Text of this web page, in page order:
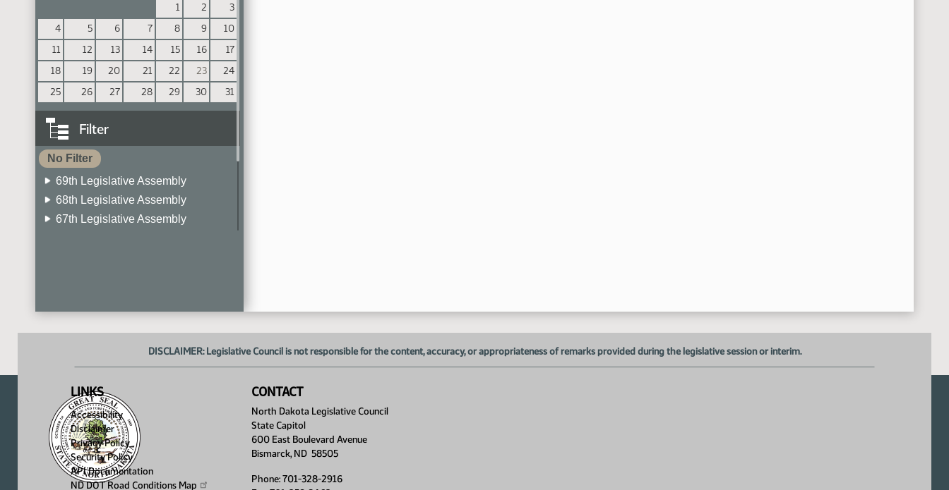
1
2
3
4
5 6 7 8 9
10
11
12 13 14 15 16
17
18
19 20 21 22 23
24
25
26 27 28 29 30 31
Filter
No Filter
69th Legislative Assembly
68th Legislative Assembly
67th Legislative Assembly
DISCLAIMER: Legislative Council is not responsible for the content, accuracy, or appropriateness of remarks provided during the legislative session or interim.
LINKS
Accessibility
Disclaimer
Privacy Policy
Security Policy
API Documentation
ND DOT Road Conditions Map
CONTACT
North Dakota Legislative Council
State Capitol
600 East Boulevard Avenue
Bismarck, ND 58505
Phone: 701-328-2916